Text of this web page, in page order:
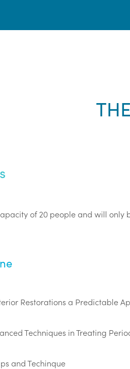
of 20 people and will only
Restorations a Predictable
Techniques in Treating
and Techinque